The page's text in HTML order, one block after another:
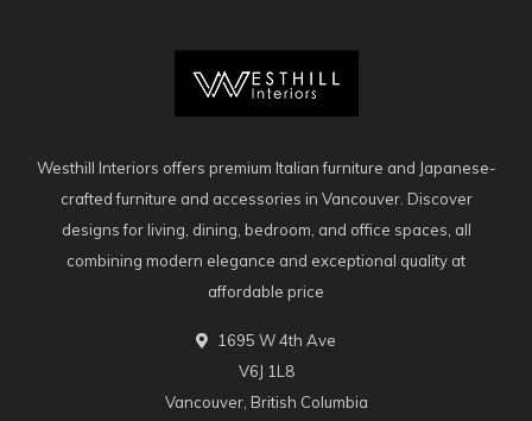
Westhill Interiors offers premium Italian furniture and Japanese-
crafted furniture and accessories in Vancouver. Discover
designs for living, dining, bedroom, and office spaces, all
combining modern elegance and exceptional quality at
affordable price
1695 W 4th Ave
V6J 1L8
Vancouver, British Columbia